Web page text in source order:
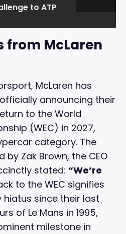
to ATP
from McLaren
McLaren has
announcing their
to the World
(WEC) in 2027,
category. The
Zak Brown, the CEO
stated: “We’re
to the WEC signifies
since their last
of Le Mans in 1995,
milestone in